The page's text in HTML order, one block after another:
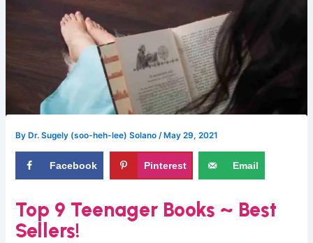
ByDr. Sugely (soo-heh-lee) Solano /May 29, 2021
Facebook Pinterest Email
Top 9 Teenager Books ~ Best
Sellers!